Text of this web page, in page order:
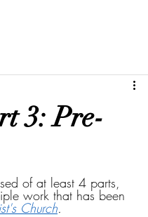
3: Pre-
of at least 4 parts,
work that has been
Church.